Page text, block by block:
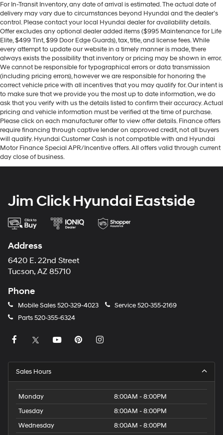
For In-Transit Inventory, any date of arrival is estimated. The actual date of
delivery may vary due to circumstances beyond Hyundai and the dealer’s
control. Please contact your local Hyundai dealer for availability details.
Offer excludes any optional dealer added items ($995 Maintenance for Life
Elite, $499 Tint, $99 Door Edge Guards), tax, title, and license fees. While
every attempt to update our website in a timely manner is made, there
always exists the possibility that inventory or pricing may be shown in error.
We cannot be responsible for typographical errors or data transmission
(including pricing errors), however we are responsible for honoring the
correct vehicle price with all incentives that you may qualify for. Our intent is
to make sure that we provide you the most up to date information, we do
ask that you verify with us the details listed to confirm their accuracy. Actual
pricing and vehicle information must be verified at the time of purchase.
Please click on each manufacturer offer to view offer details. Finance offers
require financing through captive lender on approved credit, not all buyers
will qualify. Hyundai Customer Cash is not compatible with and Hyundai
Motor Finance Special APR/Incentive offers. All offers valid through current
day close of business.
Jim Click Hyundai Eastside
Address
6420 E. 22nd Street
Tucson, AZ 85710
Phone
Mobile Sales 520-329-4023 Service520-355-2169
Parts520-355-6324
Sales Hours
Monday
8:00AM - 8:00PM
Tuesday
8:00AM - 8:00PM
Wednesday
8:00AM - 8:00PM